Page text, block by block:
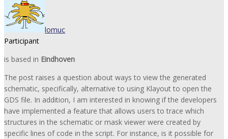
lomuc
Participant
is based in Eindhoven
The post raises a question about ways to view the generated
schematic, specifically, alternative to using Klayout to open the
GDS file. In addition, I am interested in knowing if the developers
have implemented a feature that allows users to trace which
structures in the schematic or mask viewer were created by
specific lines of code in the script. For instance, is it possible for